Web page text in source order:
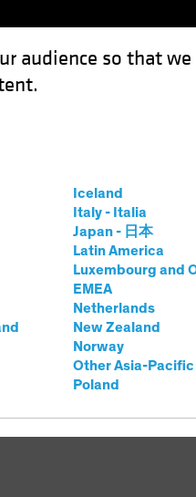
audience so that
Iceland
Italy - Italia
Japan - 日本
Latin America
Luxembourg and
EMEA
Netherlands
New Zealand
Norway
Other Asia-Pacific
Poland
telephone calls,
to represent our interests.
frauds through
or offering to buy
optimisation are being
visit our official website